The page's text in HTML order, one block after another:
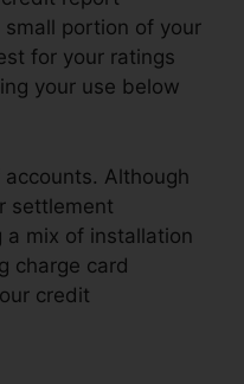
portion of your
for your ratings
your use below
Although
settlement
a mix of installation
charge card
credit